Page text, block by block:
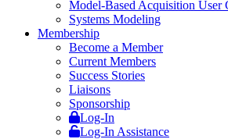
Model-Based Acquisition User
Systems Modeling
Membership
Become a Member
Current Members
Success Stories
Liaisons
Sponsorship
Log-In
Log-In Assistance